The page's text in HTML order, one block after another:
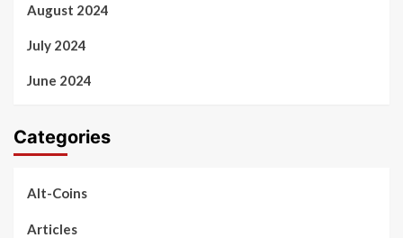
August 2024
July 2024
June 2024
Categories
Alt-Coins
Articles